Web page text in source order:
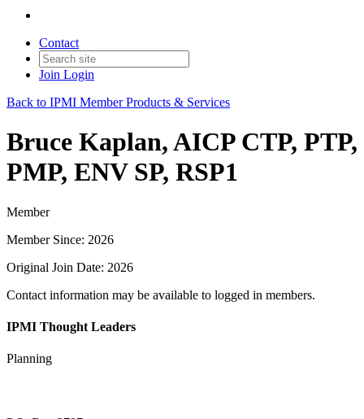
Contact
Join Login
Back to IPMI Member Products & Services
Bruce Kaplan, AICP CTP, PTP,
PMP, ENV SP, RSP1
Member
Member Since: 2026
Original Join Date: 2026
Contact information may be available to logged in members.
IPMI Thought Leaders
Planning